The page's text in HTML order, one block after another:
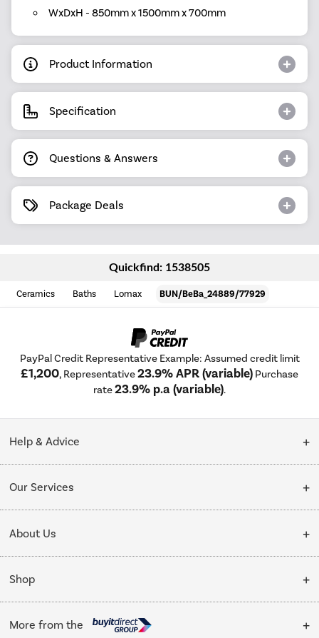
WxDxH - 850mm x 1500mm x 700mm
Product Information
Specification
Questions & Answers
Package Deals
Quickfind: 1538505
Ceramics Baths Lomax BUN/BeBa_24889/77929
PayPal Credit Representative Example: Assumed credit limit
£1,200, Representative23.9% APR (variable) Purchase
rate23.9% p.a (variable).
Help & Advice
Collection Points
My Account
Our Services
Delivery
Installation & Recycling
Public Sector
Trade enquiries
About Us
About Us
Affiliates programme
Shop
Cooking
More from the